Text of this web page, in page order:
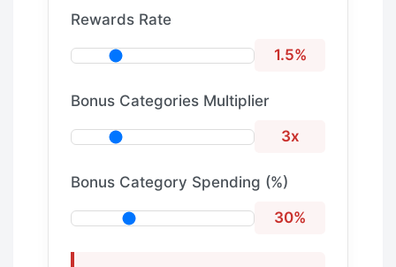
Rewards Rate
1.5%
Bonus Categories Multiplier
3x
Bonus Category Spending (%)
30%